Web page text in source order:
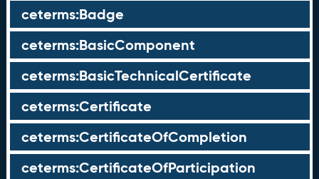
ceterms:Badge
ceterms:BasicComponent
ceterms:BasicTechnicalCertificate
ceterms:Certificate
ceterms:CertificateOfCompletion
ceterms:CertificateOfParticipation